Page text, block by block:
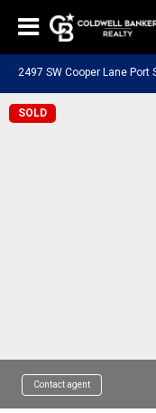
2497 SW Cooper Lane Port
SOLD
Contact agent